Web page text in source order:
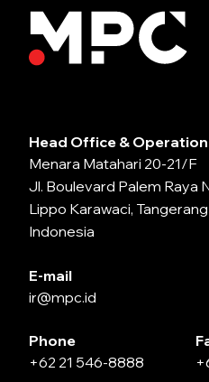
Head Office &
Menara Matahari 20-21/F
Jl. Boulevard Palem Raya
Lippo Karawaci, Tangerang
Indonesia
E-mail
ir@mpc.id
Phone
+62 21 546-8888